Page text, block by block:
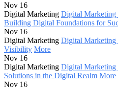
Nov 16
Digital Marketing Digital Marketing
Building Digital Foundations for
Nov 16
Digital Marketing Digital
Visibility More
Nov 16
Digital Marketing Digital Marketing
Solutions in the Digital Realm More
Nov 16